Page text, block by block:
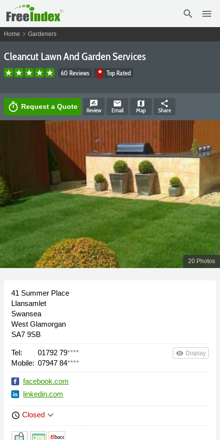
search menu
Home chevron_right Gardeners
Cleancut Lawn And Garden Services
60 Reviews Top Rated
timer Request a Quote rate_review
Review
email
Email
map
Map
share
Share
20 Photos
41 Summer Place
Llansamlet
Swansea
West Glamorgan
SA7 9SB
Tel: 01792 79****
Mobile: 07947 84****
remove_red_eye Display
facebook.com
linkedin.com
schedule Closed keyboard_arrow_down